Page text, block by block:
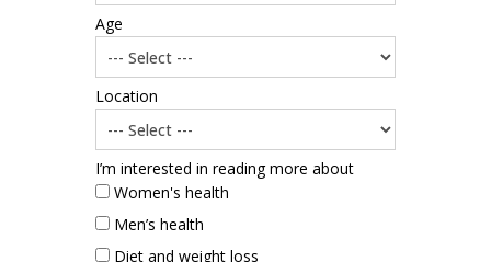
Age
Location
I’m interested in reading more about
Women's health
Men’s health
Diet and weight loss